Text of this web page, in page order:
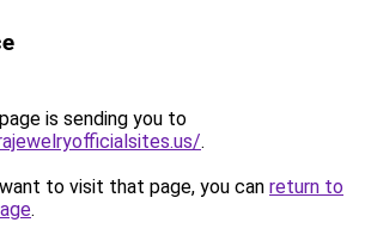
is sending you to
.
to visit that page, you can return to
.